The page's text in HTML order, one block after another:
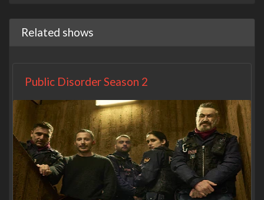
Related shows
Public Disorder Season 2